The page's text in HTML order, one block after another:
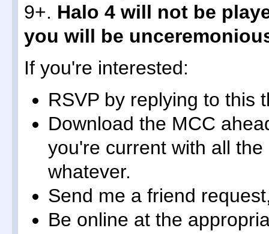
9+. Halo 4 will not be
you will be
If you're interested:
RSVP by replying to this
Download the MCC
you're current with all
whatever.
Send me a friend
Be online at the